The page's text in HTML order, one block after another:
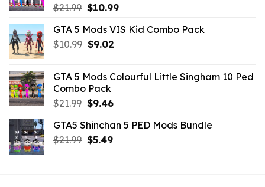
$21.99 Original
was:
$21.99.
$10.99Current
is:
GTA 5 Mods VIS Kid Combo Pack
$10.99 Original
$10.99.
$9.02Current
$9.02.
GTA 5 Mods Colourful Little Singham 10 Ped
Combo Pack
$21.99 Original
was:
$21.99.
$9.46Current
is:
$9.46.
GTA5 Shinchan 5 PED Mods Bundle
$21.99 Original
$5.49Current